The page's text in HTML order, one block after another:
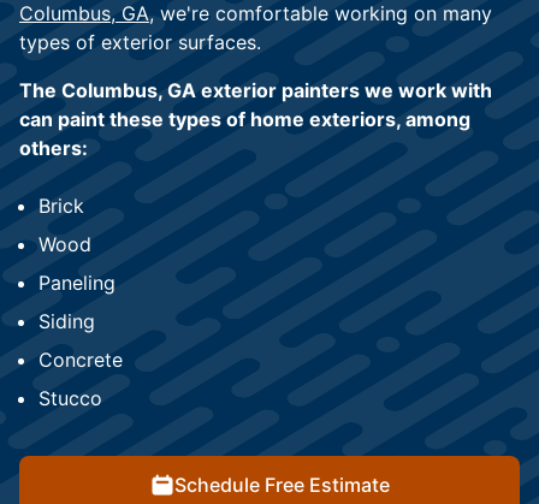
Columbus, GA, we're comfortable working on many
types of exterior surfaces.
The Columbus, GA exterior painters we work with
can paint these types of home exteriors, among
others:
Brick
Wood
Paneling
Siding
Concrete
Stucco
Schedule Free Estimate